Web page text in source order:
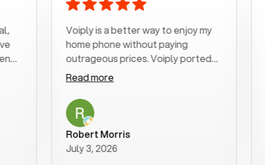
Voiply is a better way to enjoy my
home phone without paying
outrageous prices. Voiply ported
my number in a manner of days. And
was very helpful and supportive
with my phone connection. Voiply is
a user friendly system. No need to
purchase new phones. Voiply a
better way to talk! Thanks Voiply
for your help!!
Read more
Robert Morris
July 3, 2026